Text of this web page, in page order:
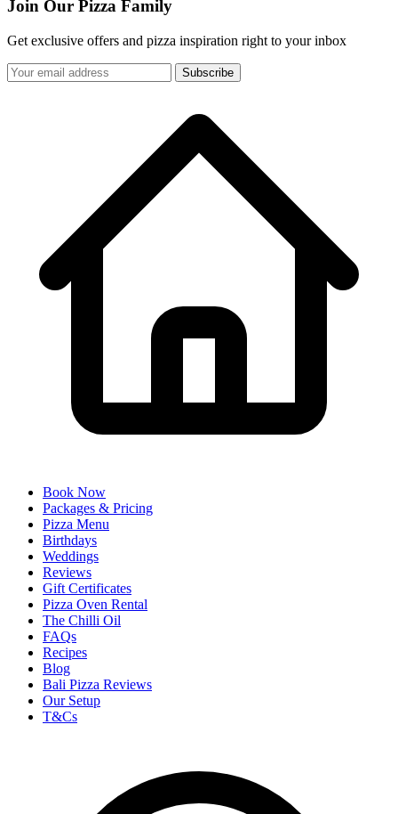
Join Our Pizza Family
Get exclusive offers and pizza inspiration right to your inbox
Subscribe
Book Now
Packages & Pricing
Pizza Menu
Birthdays
Weddings
Reviews
Gift Certificates
Pizza Oven Rental
The Chilli Oil
FAQs
Recipes
Blog
Bali Pizza Reviews
Our Setup
T&Cs